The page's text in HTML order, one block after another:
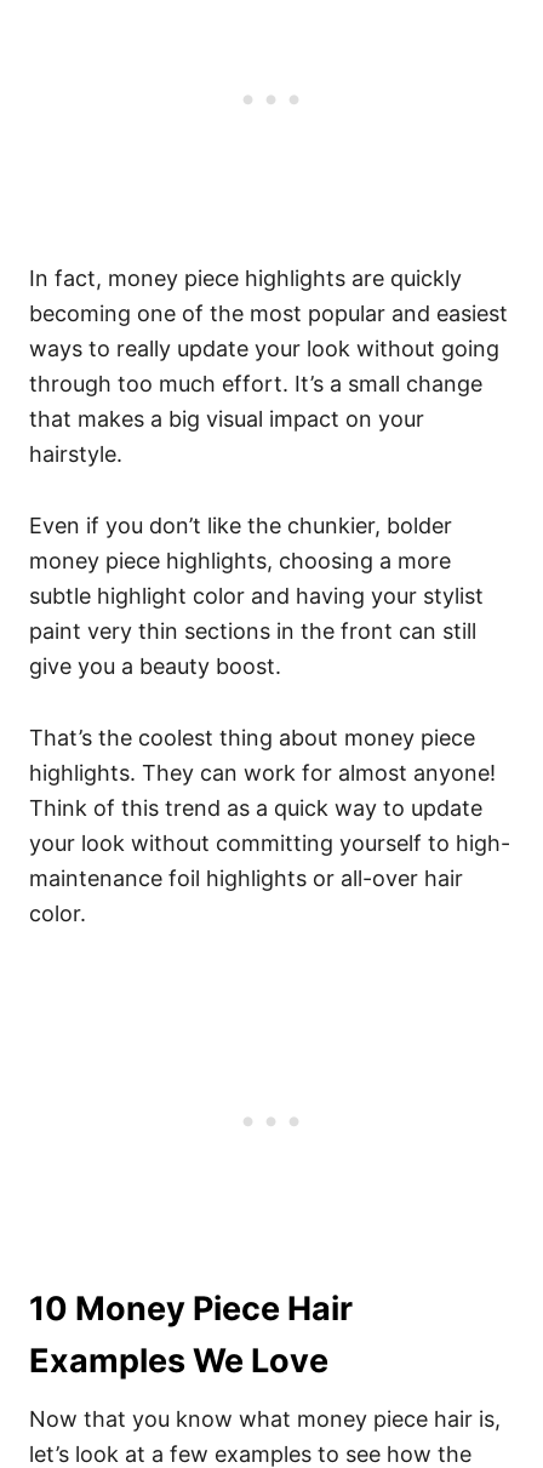
In fact, money piece highlights are quickly
becoming one of the most popular and easiest
ways to really update your look without going
through too much effort. It’s a small change
that makes a big visual impact on your
hairstyle.
Even if you don’t like the chunkier, bolder
money piece highlights, choosing a more
subtle highlight color and having your stylist
paint very thin sections in the front can still
give you a beauty boost.
That’s the coolest thing about money piece
highlights. They can work for almost anyone!
Think of this trend as a quick way to update
your look without committing yourself to high-
maintenance foil highlights or all-over hair
color.
10 Money Piece Hair
Examples We Love
Now that you know what money piece hair is,
let’s look at a few examples to see how the